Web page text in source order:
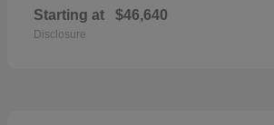
Starting at $46,640
Disclosure